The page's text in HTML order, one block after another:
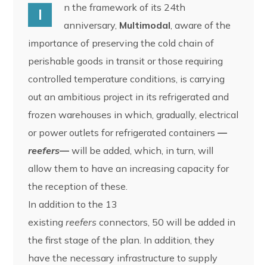
I
n the framework of its 24th
anniversary, Multimodal , aware of the
importance of preserving the cold chain of
perishable goods in transit or those requiring
controlled temperature conditions, is carrying
out an ambitious project in its refrigerated and
frozen warehouses in which, gradually, electrical
or power outlets for refrigerated containers—
reefers— will be added, which, in turn, will
allow them to have an increasing capacity for
the reception of these.
In addition to the 13
existing reefers connectors, 50 will be added in
the first stage of the plan. In addition, they
have the necessary infrastructure to supply